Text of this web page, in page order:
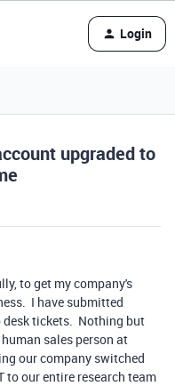
Login
upgraded to
to get my company's
I have submitted
tickets. Nothing but
sales person at
our company switched
to our entire research team